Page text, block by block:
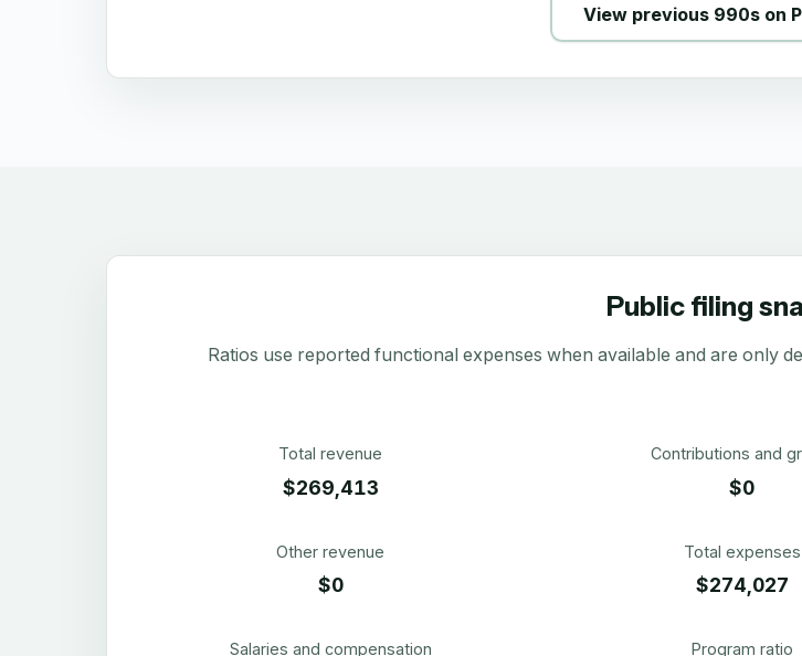
View previous 990s on
Public filing
Ratios use reported functional expenses when available and are only
Total revenue
$269,413
Contributions and
$0
Other revenue
$0
Total expenses
$274,027
Salaries and compensation Program ratio